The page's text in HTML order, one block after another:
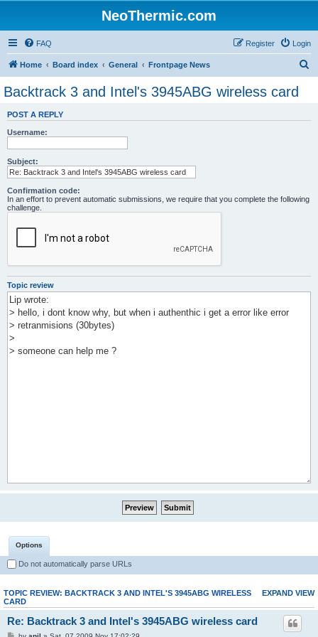
NeoThermic.com
FAQ Login
Register
Home Board index General Frontpage News
Backtrack 3 and Intel's 3945ABG wireless card
POST A REPLY
Username:
Subject:
Confirmation code:
In an effort to prevent automatic submissions, we require that you complete the following
challenge.
Topic review
Options
Do not automatically parse URLs
EXPAND VIEW
TOPIC REVIEW: BACKTRACK 3 AND INTEL'S 3945ABG WIRELESS
CARD
Re: Backtrack 3 and Intel's 3945ABG wireless card